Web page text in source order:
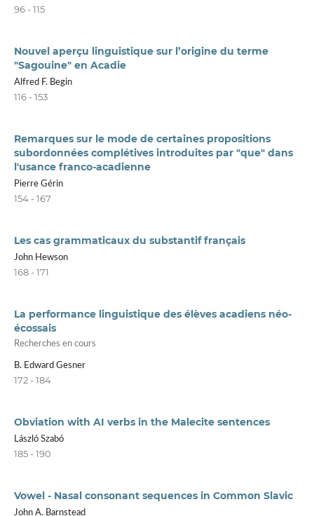
96 - 115
Nouvel aperçu linguistique sur l’origine du terme
"Sagouine" en Acadie
Alfred F. Begin
116 - 153
Remarques sur le mode de certaines propositions
subordonnées complétives introduites par "que" dans
l'usance franco-acadienne
Pierre Gérin
154 - 167
Les cas grammaticaux du substantif français
John Hewson
168 - 171
La performance linguistique des élèves acadiens néo-
écossais
Recherches en cours
B. Edward Gesner
172 - 184
Obviation with AI verbs in the Malecite sentences
László Szabó
185 - 190
Vowel - Nasal consonant sequences in Common Slavic
John A. Barnstead